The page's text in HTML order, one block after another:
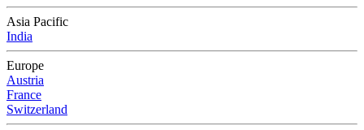
Asia Pacific
India
Europe
Austria
France
Switzerland